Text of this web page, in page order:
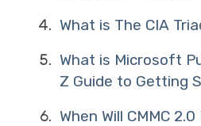
What is The CIA
What is Microsoft
Z Guide to Getting
When Will CMMC